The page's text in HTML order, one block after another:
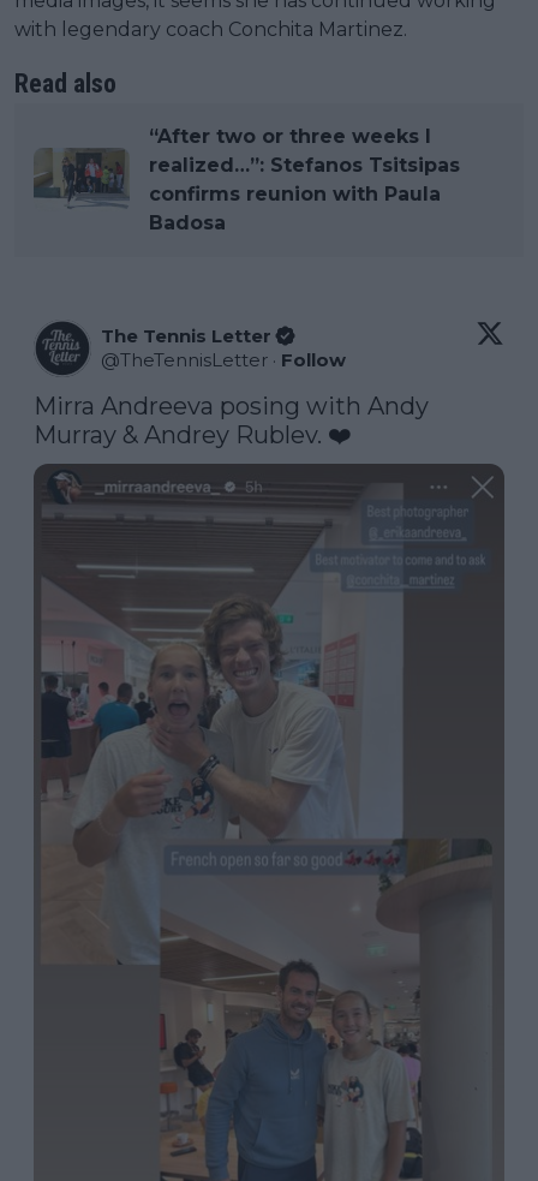
with legendary coach Conchita Martinez.
Read also
“After two or three weeks I
realized…”: Stefanos Tsitsipas
confirms reunion with Paula
Badosa
The Tennis Letter
@TheTennisLetter · Follow
Mirra Andreeva posing with Andy
Murray & Andrey Rublev. ❤️